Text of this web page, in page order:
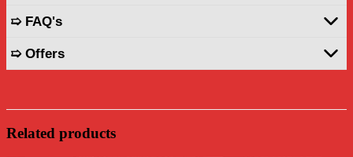
➯ FAQ's
➯ Offers
Related products